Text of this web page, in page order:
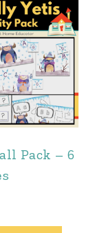
Pack – 6